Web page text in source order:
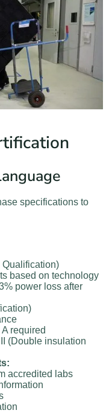
specifications to
Qualification)
based on technology
power loss after
required
(Double insulation
accredited labs